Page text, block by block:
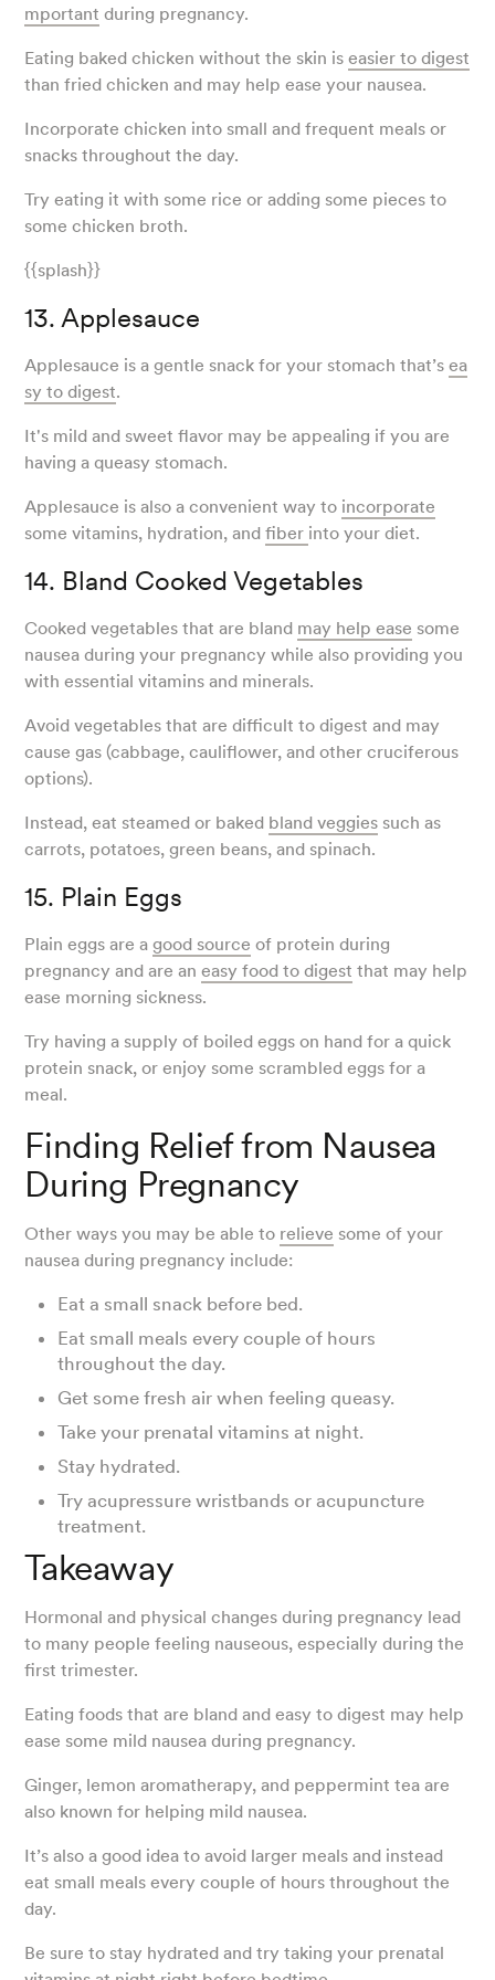
mportant during pregnancy.
Eating baked chicken without the skin iseasier to digest
than fried chicken and may help ease your nausea.
Incorporate chicken into small and frequent meals or
snacks throughout the day.
Try eating it with some rice or adding some pieces to
some chicken broth.
{{splash}}
13. Applesauce
Applesauce is a gentle snack for your stomach that’sea
sy to digest.
It's mild and sweet flavor may be appealing if you are
having a queasy stomach.
Applesauce is also a convenient way to incorporate
some vitamins, hydration, andfiber into your diet.
14. Bland Cooked Vegetables
Cooked vegetables that are bland may help ease some
nausea during your pregnancy while also providing you
with essential vitamins and minerals.
Avoid vegetables that are difficult to digest and may
cause gas (cabbage, cauliflower, and other cruciferous
options).
Instead, eat steamed or baked bland veggies such as
carrots, potatoes, green beans, and spinach.
15. Plain Eggs
Plain eggs are agood source of protein during
pregnancy and are aneasy food to digest that may help
ease morning sickness.
Try having a supply of boiled eggs on hand for a quick
protein snack, or enjoy some scrambled eggs for a
meal.
Finding Relief from Nausea
During Pregnancy
Other ways you may be able to relieve some of your
nausea during pregnancy include:
Eat a small snack before bed.
Eat small meals every couple of hours
throughout the day.
Get some fresh air when feeling queasy.
Take your prenatal vitamins at night.
Stay hydrated.
Try acupressure wristbands or acupuncture
treatment.
Takeaway
Hormonal and physical changes during pregnancy lead
to many people feeling nauseous, especially during the
first trimester.
Eating foods that are bland and easy to digest may help
ease some mild nausea during pregnancy.
Ginger, lemon aromatherapy, and peppermint tea are
also known for helping mild nausea.
It’s also a good idea to avoid larger meals and instead
eat small meals every couple of hours throughout the
day.
Be sure to stay hydrated and try taking your prenatal